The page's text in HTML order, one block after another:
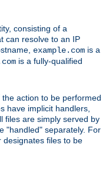
consisting of a
can resolve to an IP
example.com is a
is a fully-qualified
action to be performed
have implicit handlers,
files are simply served by
"handled" separately. For
designates files to be